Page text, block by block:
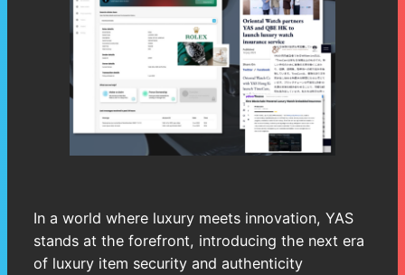
In a world where luxury meets innovation, YAS
stands at the forefront, introducing the next era
of luxury item security and authenticity